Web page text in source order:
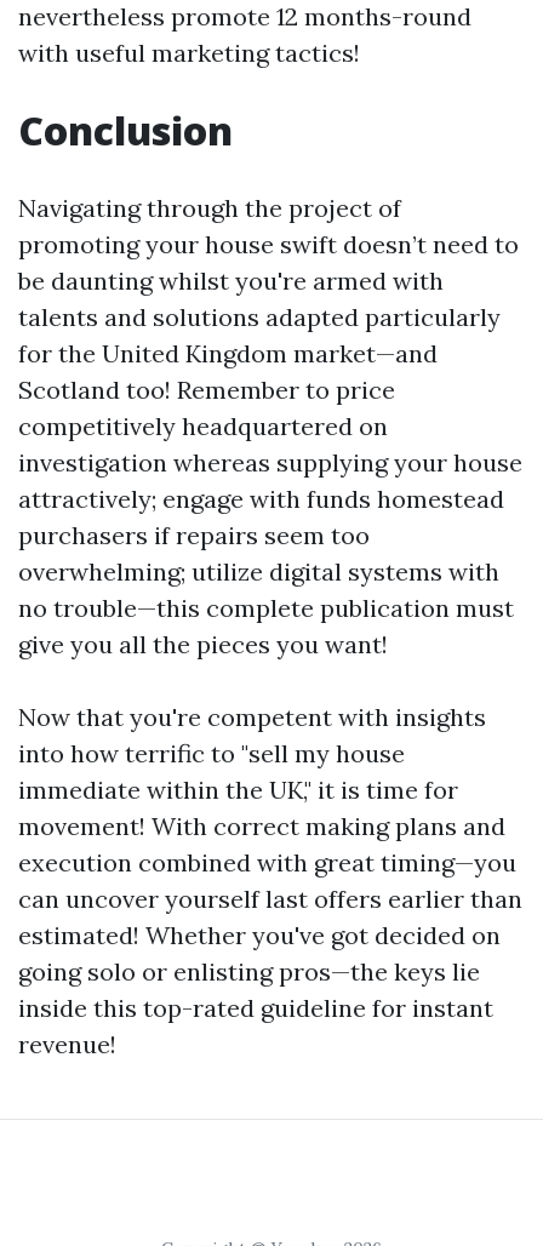
nevertheless promote 12 months-round
with useful marketing tactics!
Conclusion
Navigating through the project of
promoting your house swift doesn’t need to
be daunting whilst you're armed with
talents and solutions adapted particularly
for the United Kingdom market—and
Scotland too! Remember to price
competitively headquartered on
investigation whereas supplying your house
attractively; engage with funds homestead
purchasers if repairs seem too
overwhelming; utilize digital systems with
no trouble—this complete publication must
give you all the pieces you want!
Now that you're competent with insights
into how terrific to "sell my house
immediate within the UK," it is time for
movement! With correct making plans and
execution combined with great timing—you
can uncover yourself last offers earlier than
estimated! Whether you've got decided on
going solo or enlisting pros—the keys lie
inside this top-rated guideline for instant
revenue!